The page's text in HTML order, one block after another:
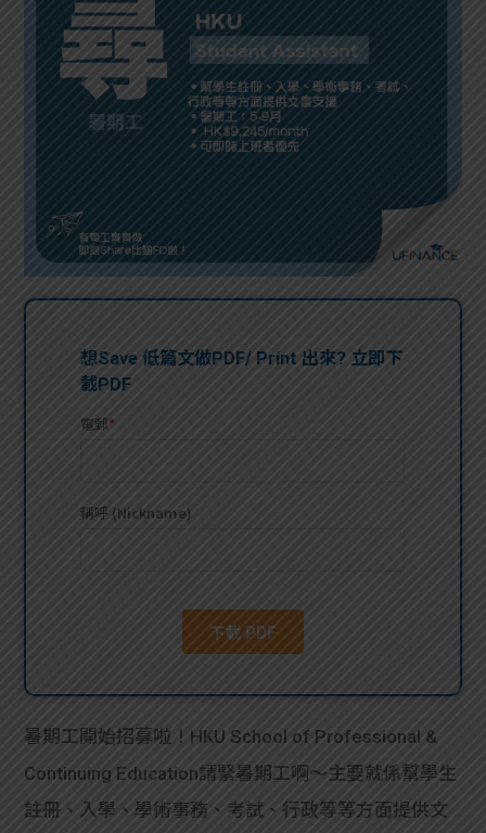
學生
故事
生學
網上
私人
貸款
計數
工推
介
de
校園
Gui
理財
Gui
福利
uFina
贊助
聯絡
暑期工開始招募啦！HKU School of Professional &
Continuing Education請緊暑期工啊～主要就係幫學生
註冊、入學、學術事務、考試、行政等等方面提供文